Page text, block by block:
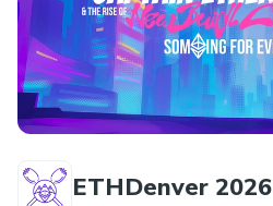
ETHDenver 2026